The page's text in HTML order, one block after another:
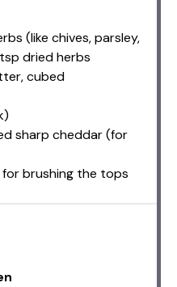
(like chives, parsley,
dried herbs
cubed
sharp cheddar (for
brushing the tops